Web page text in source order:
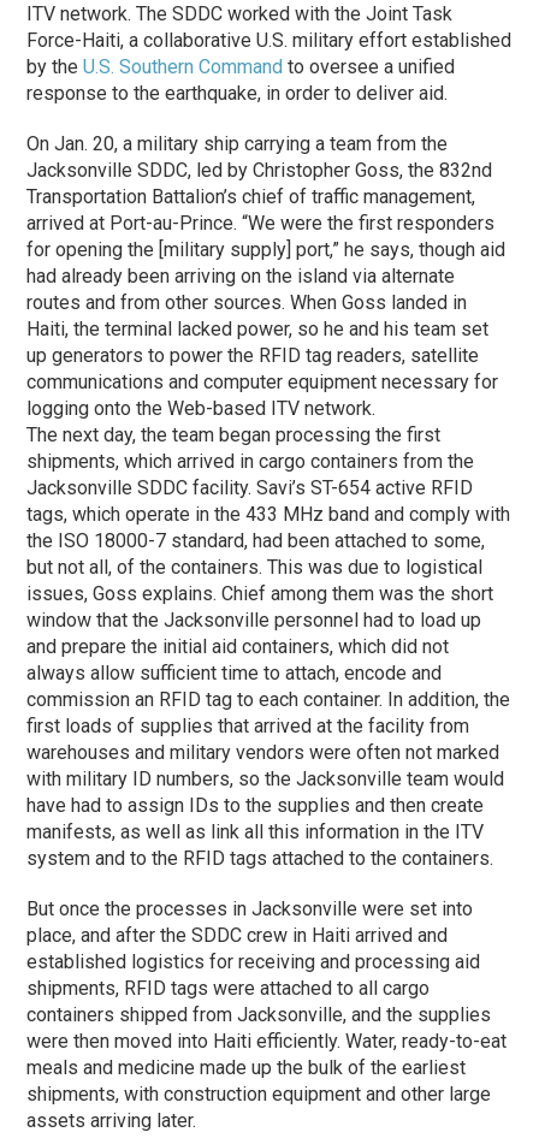
ITV network. The SDDC worked with the Joint Task
Force-Haiti, a collaborative U.S. military effort established
by theU.S. Southern Command to oversee a unified
response to the earthquake, in order to deliver aid.
On Jan. 20, a military ship carrying a team from the
Jacksonville SDDC, led by Christopher Goss, the 832nd
Transportation Battalion’s chief of traffic management,
arrived at Port-au-Prince. “We were the first responders
for opening the [military supply] port,” he says, though aid
had already been arriving on the island via alternate
routes and from other sources. When Goss landed in
Haiti, the terminal lacked power, so he and his team set
up generators to power the RFID tag readers, satellite
communications and computer equipment necessary for
logging onto the Web-based ITV network.
The next day, the team began processing the first
shipments, which arrived in cargo containers from the
Jacksonville SDDC facility. Savi’s ST-654 active RFID
tags, which operate in the 433 MHz band and comply with
the ISO 18000-7 standard, had been attached to some,
but not all, of the containers. This was due to logistical
issues, Goss explains. Chief among them was the short
window that the Jacksonville personnel had to load up
and prepare the initial aid containers, which did not
always allow sufficient time to attach, encode and
commission an RFID tag to each container. In addition, the
first loads of supplies that arrived at the facility from
warehouses and military vendors were often not marked
with military ID numbers, so the Jacksonville team would
have had to assign IDs to the supplies and then create
manifests, as well as link all this information in the ITV
system and to the RFID tags attached to the containers.
But once the processes in Jacksonville were set into
place, and after the SDDC crew in Haiti arrived and
established logistics for receiving and processing aid
shipments, RFID tags were attached to all cargo
containers shipped from Jacksonville, and the supplies
were then moved into Haiti efficiently. Water, ready-to-eat
meals and medicine made up the bulk of the earliest
shipments, with construction equipment and other large
assets arriving later.